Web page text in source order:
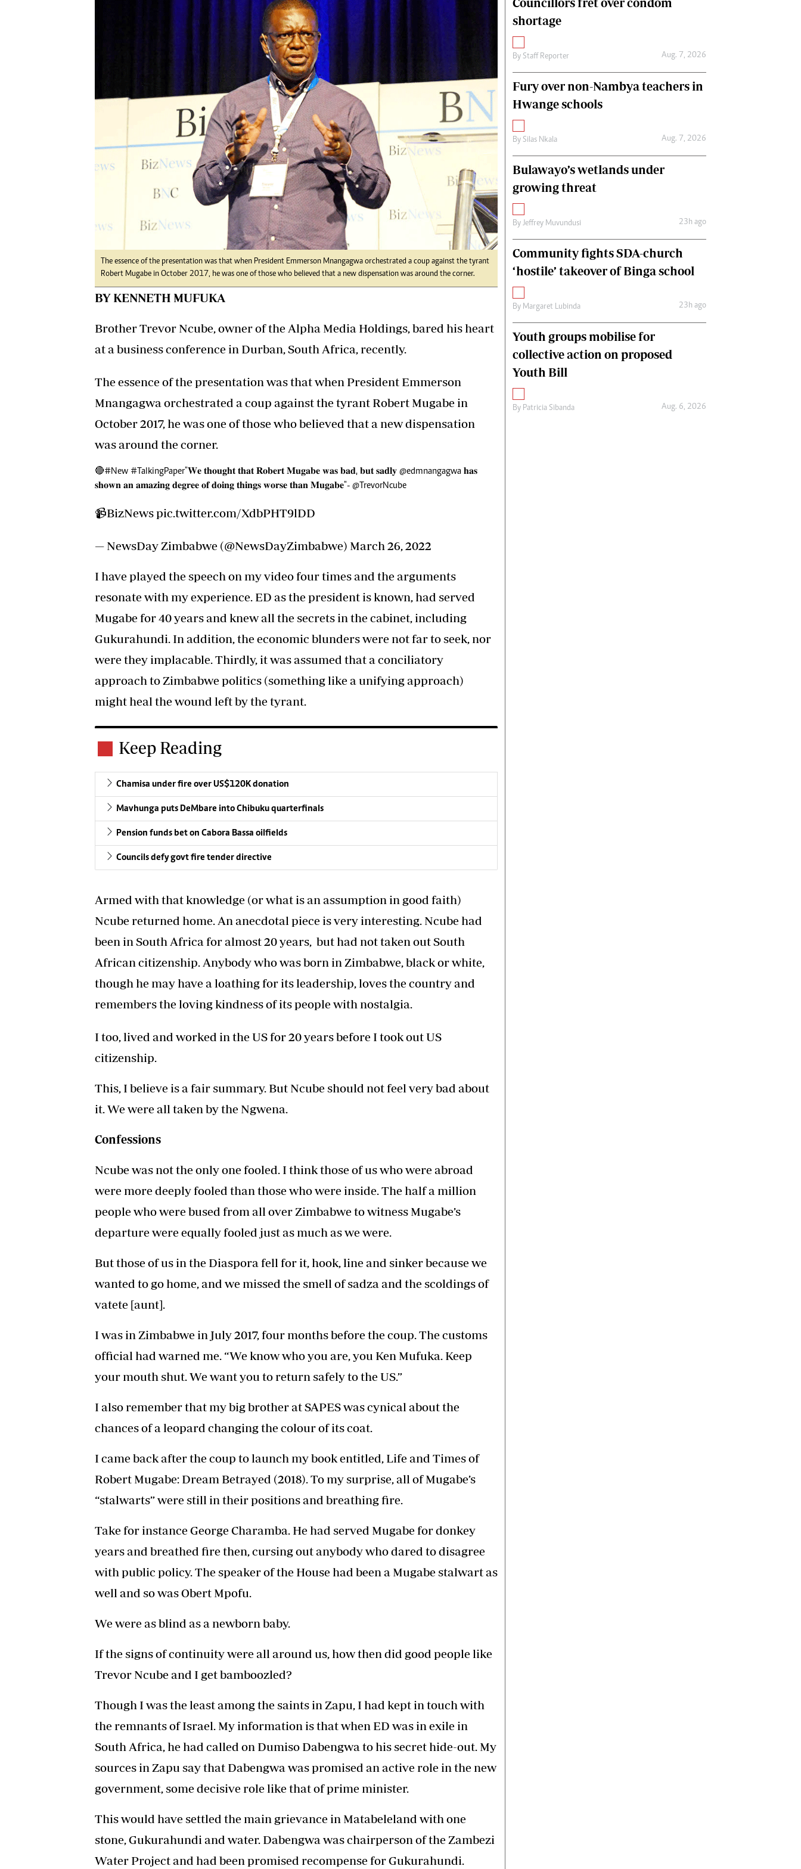
tmutambara@alphamedia.co.zw
jmanyenyere@alphamedia.co.zw
Health
Multimedia
Editorial Comment
Elections 2013
The essence of the presentation was that when President Emmerson Mnangagwa orchestrated a coup against the tyrant
Robert Mugabe in October 2017, he was one of those who believed that a new dispensation was around the corner.
BY KENNETH MUFUKA
Brother Trevor Ncube, owner of the Alpha Media Holdings, bared his heart
at a business conference in Durban, South Africa, recently.
The essence of the presentation was that when President Emmerson
Mnangagwa orchestrated a coup against the tyrant Robert Mugabe in
October 2017, he was one of those who believed that a new dispensation
was around the corner.
🔴#New #TalkingPaper"𝐖𝐞 𝐭𝐡𝐨𝐮𝐠𝐡𝐭 𝐭𝐡𝐚𝐭 𝐑𝐨𝐛𝐞𝐫𝐭 𝐌𝐮𝐠𝐚𝐛𝐞 𝐰𝐚𝐬 𝐛𝐚𝐝, 𝐛𝐮𝐭 𝐬𝐚𝐝𝐥𝐲 @edmnangagwa 𝐡𝐚𝐬
𝐬𝐡𝐨𝐰𝐧 𝐚𝐧 𝐚𝐦𝐚𝐳𝐢𝐧𝐠 𝐝𝐞𝐠𝐫𝐞𝐞 𝐨𝐟 𝐝𝐨𝐢𝐧𝐠 𝐭𝐡𝐢𝐧𝐠𝐬 𝐰𝐨𝐫𝐬𝐞 𝐭𝐡𝐚𝐧 𝐌𝐮𝐠𝐚𝐛𝐞"- @TrevorNcube
📹BizNewspic.twitter.com/XdbPHT9lDD
— NewsDay Zimbabwe (@NewsDayZimbabwe) March 26, 2022
I have played the speech on my video four times and the arguments
resonate with my experience. ED as the president is known, had served
Mugabe for 40 years and knew all the secrets in the cabinet, including
Gukurahundi. In addition, the economic blunders were not far to seek, nor
were they implacable. Thirdly, it was assumed that a conciliatory
approach to Zimbabwe politics (something like a unifying approach)
might heal the wound left by the tyrant.
Keep Reading
Chamisa under fire over US$120K donation
Mavhunga puts DeMbare into Chibuku quarterfinals
Pension funds bet on Cabora Bassa oilfields
Councils defy govt fire tender directive
Armed with that knowledge (or what is an assumption in good faith)
Ncube returned home. An anecdotal piece is very interesting. Ncube had
been in South Africa for almost 20 years, but had not taken out South
African citizenship. Anybody who was born in Zimbabwe, black or white,
though he may have a loathing for its leadership, loves the country and
remembers the loving kindness of its people with nostalgia.
I too, lived and worked in the US for 20 years before I took out US
citizenship.
This, I believe is a fair summary. But Ncube should not feel very bad about
it. We were all taken by the Ngwena.
Confessions
Ncube was not the only one fooled. I think those of us who were abroad
were more deeply fooled than those who were inside. The half a million
people who were bused from all over Zimbabwe to witness Mugabe’s
departure were equally fooled just as much as we were.
But those of us in the Diaspora fell for it, hook, line and sinker because we
wanted to go home, and we missed the smell of sadza and the scoldings of
vatete [aunt].
I was in Zimbabwe in July 2017, four months before the coup. The customs
official had warned me. “We know who you are, you Ken Mufuka. Keep
your mouth shut. We want you to return safely to the US.”
I also remember that my big brother at SAPES was cynical about the
chances of a leopard changing the colour of its coat.
I came back after the coup to launch my book entitled, Life and Times of
Robert Mugabe: Dream Betrayed (2018). To my surprise, all of Mugabe’s
“stalwarts” were still in their positions and breathing fire.
Take for instance George Charamba. He had served Mugabe for donkey
years and breathed fire then, cursing out anybody who dared to disagree
with public policy. The speaker of the House had been a Mugabe stalwart as
well and so was Obert Mpofu.
We were as blind as a newborn baby.
If the signs of continuity were all around us, how then did good people like
Trevor Ncube and I get bamboozled?
Though I was the least among the saints in Zapu, I had kept in touch with
the remnants of Israel. My information is that when ED was in exile in
South Africa, he had called on Dumiso Dabengwa to his secret hide-out. My
sources in Zapu say that Dabengwa was promised an active role in the new
government, some decisive role like that of prime minister.
This would have settled the main grievance in Matabeleland with one
stone, Gukurahundi and water. Dabengwa was chairperson of the Zambezi
Water Project and had been promised recompense for Gukurahundi.
shortage
By Staff Reporter Aug. 7, 2026
Fury over non-Nambya teachers in
Hwange schools
By Silas Nkala Aug. 7, 2026
Bulawayo’s wetlands under
growing threat
By Jeffrey Muvundusi 23h ago
Community fights SDA-church
‘hostile’ takeover of Binga school
By Margaret Lubinda 23h ago
Youth groups mobilise for
collective action on proposed
Youth Bill
By Patricia Sibanda Aug. 6, 2026